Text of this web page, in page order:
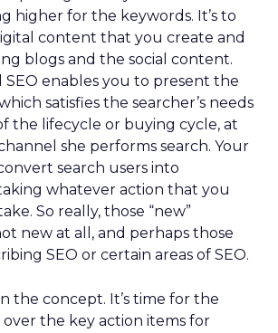
higher for the keywords. It’s to
content that you create and
blogs and the social content.
SEO enables you to present the
satisfies the searcher’s needs
the lifecycle or buying cycle, at
she performs search. Your
search users into
whatever action that you
So really, those “new”
new at all, and perhaps those
SEO or certain areas of SEO.
the concept. It’s time for the
over the key action items for